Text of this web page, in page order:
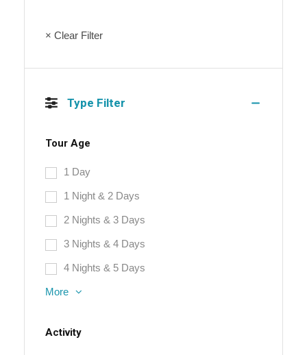
× Clear Filter
Type Filter
Tour Age
1 Day
1 Night & 2 Days
2 Nights & 3 Days
3 Nights & 4 Days
4 Nights & 5 Days
More
Activity